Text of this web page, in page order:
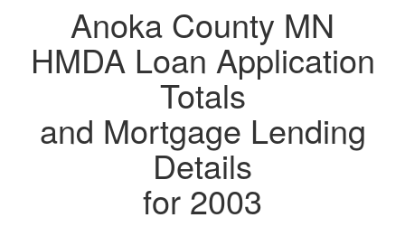
Anoka County MN
HMDA Loan Application
Totals
and Mortgage Lending
Details
for 2003